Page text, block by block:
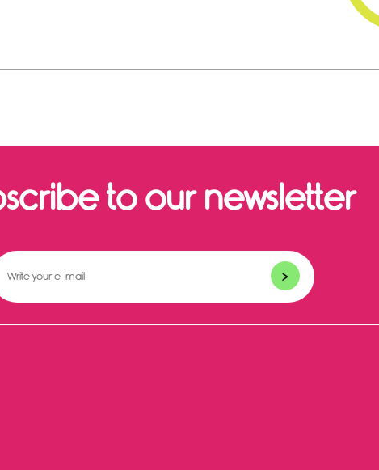
to our newsletter
>